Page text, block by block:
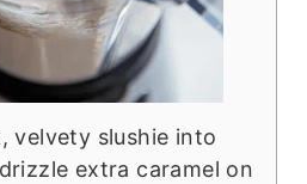
velvety slushie into
extra caramel on